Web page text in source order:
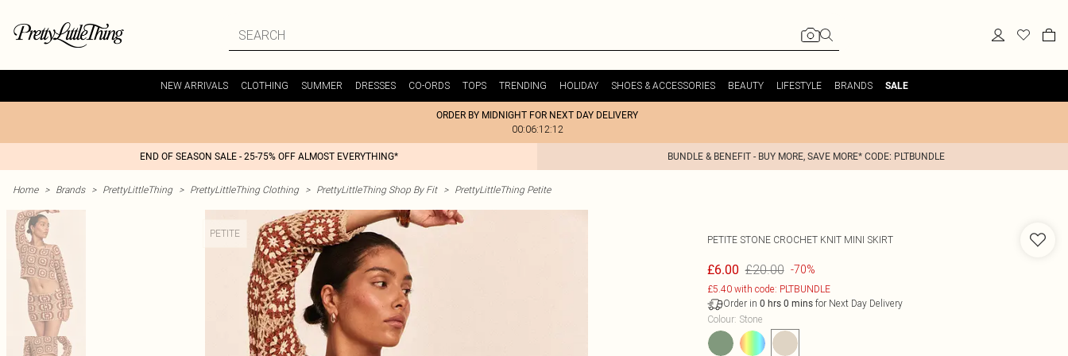
NEW ARRIVALS CLOTHING SUMMER DRESSES CO-ORDS TOPS TRENDING HOLIDAY SHOES & ACCESSORIES BEAUTY LIFESTYLE BRANDS SALE
ORDER BY MIDNIGHT FOR NEXT DAY DELIVERY
00:06:12:12
END OF SEASON SALE - 25-75% OFF ALMOST EVERYTHING* BUNDLE & BENEFIT - BUY MORE, SAVE MORE* CODE: PLTBUNDLE
Home > Brands > PrettyLittleThing > PrettyLittleThing Clothing > PrettyLittleThing Shop By Fit > PrettyLittleThing Petite
PETITE
PETITE STONE CROCHET KNIT MINI SKIRT
£6.00 £20.00 -70%
£5.40 with code: PLTBUNDLE
Order in 0 hrs 0 minsfor Next Day Delivery
Colour: Stone